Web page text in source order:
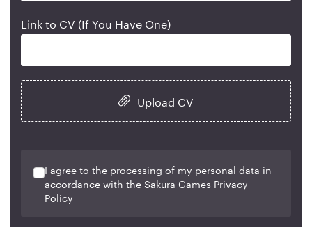
Link to CV (If You Have One)
Upload CV
I agree to the processing of my personal data in
accordance with the Sakura Games Privacy
Policy